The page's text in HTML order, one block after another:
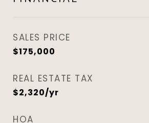
SALES PRICE
$175,000
REAL ESTATE TAX
$2,320/yr
HOA